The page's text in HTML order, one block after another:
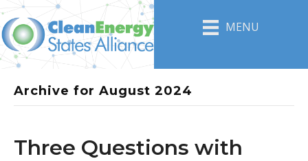
MENU
Archive for August 2024
Three Questions with